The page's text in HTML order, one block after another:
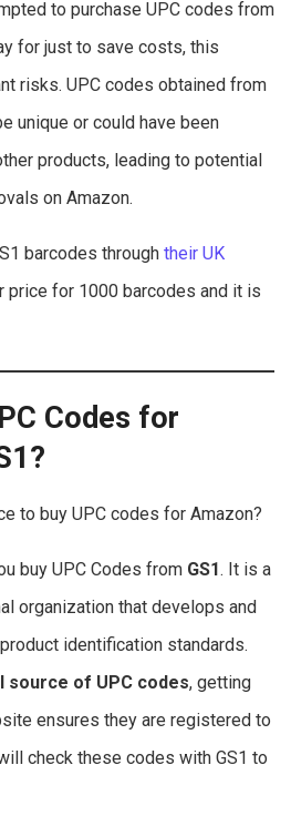
to purchase UPC codes from
for just to save costs, this
risks. UPC codes obtained from
unique or could have been
products, leading to potential
on Amazon.
barcodes through their UK
price for 1000 barcodes and it is
Codes for
to buy UPC codes for Amazon?
buy UPC Codes from GS1. It is a
organization that develops and
identification standards.
source of UPC codes, getting
ensures they are registered to
check these codes with GS1 to